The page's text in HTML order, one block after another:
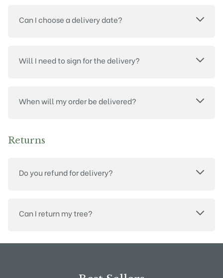
Can I choose a delivery date?
Will I need to sign for the delivery?
When will my order be delivered?
Returns
Do you refund for delivery?
Can I return my tree?